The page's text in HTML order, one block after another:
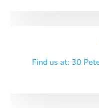
Find us at: 30